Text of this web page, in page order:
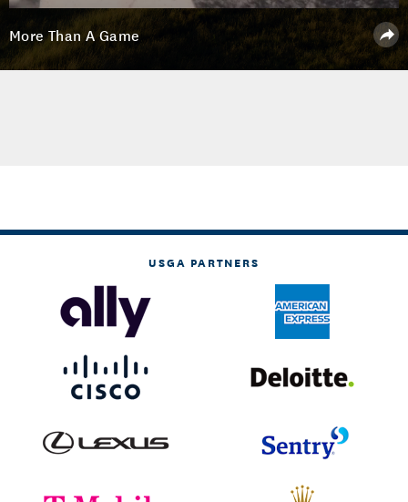
More Than A Game
USGA PARTNERS